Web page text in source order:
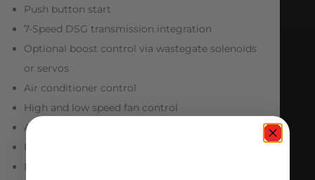
Push button start
7-Speed DSG transmission integration
Optional boost control via wastegate solenoids
or servos
Air conditioner control
High and low speed fan control
Adjustable driving modes (Strada, Sport, Corsa)
Fuel canister purge valve control
Engine speed matching (throttle blip) on